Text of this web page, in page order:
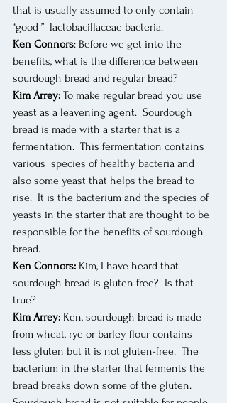
that is usually assumed to only contain
“good ”  lactobacillaceae bacteria.
Ken Connors: Before we get into the
benefits, what is the difference between
sourdough bread and regular bread?
Kim Arrey: To make regular bread you use
yeast as a leavening agent.  Sourdough
bread is made with a starter that is a
fermentation.  This fermentation contains
various  species of healthy bacteria and
also some yeast that helps the bread to
rise.  It is the bacterium and the species of
yeasts in the starter that are thought to be
responsible for the benefits of sourdough
bread.
Ken Connors: Kim, I have heard that
sourdough bread is gluten free?  Is that
true?
Kim Arrey: Ken, sourdough bread is made
from wheat, rye or barley flour contains
less gluten but it is not gluten-free.  The
bacterium in the starter that ferments the
bread breaks down some of the gluten.